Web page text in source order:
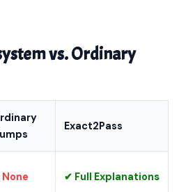
vs. Ordinary
Exact2Pass
✔ Full Explanations